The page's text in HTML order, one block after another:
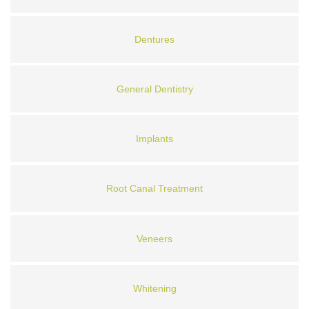
Dentures
General Dentistry
Implants
Root Canal Treatment
Veneers
Whitening